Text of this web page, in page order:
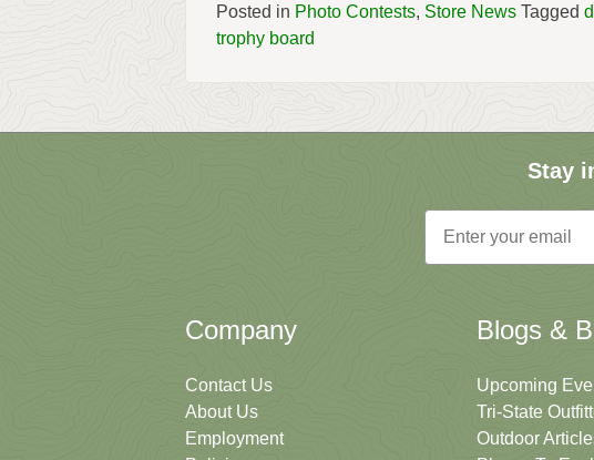
Posted in Photo Contests, Store News Tagged
trophy board
Stay
Email
Company
Contact Us
About Us
Employment
Blogs &
Upcoming
Tri-State
Outdoor